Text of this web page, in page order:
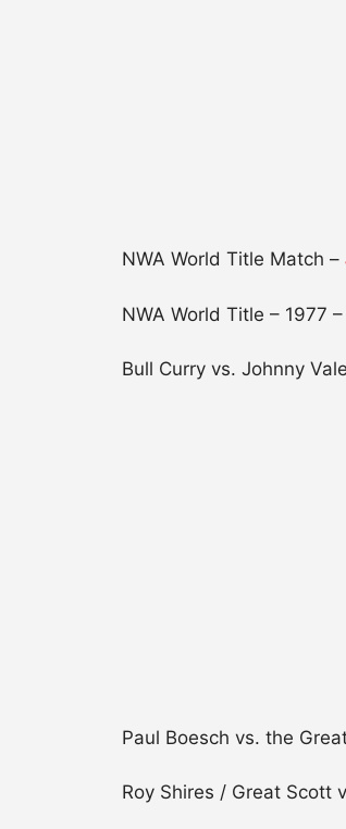
NWA World Title Match –
NWA World Title – 1977
Bull Curry vs. Johnny
Paul Boesch vs. the
Roy Shires / Great Scott